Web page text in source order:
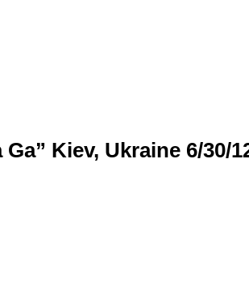
Ga” Kiev, Ukraine 6/30/